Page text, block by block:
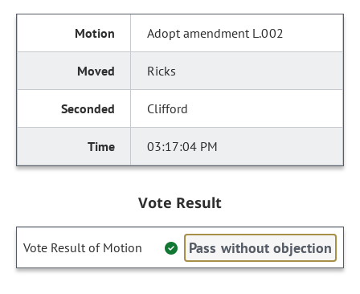
Adopt amendment L.002
Ricks
Clifford
03:17:04 PM
Vote Result
Vote Result of Motion Pass without objection